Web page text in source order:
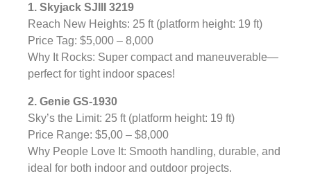
1. Skyjack SJIII 3219
Reach New Heights: 25 ft (platform height: 19 ft)
Price Tag: $5,000 – 8,000
Why It Rocks: Super compact and maneuverable—
perfect for tight indoor spaces!
2. Genie GS-1930
Sky’s the Limit: 25 ft (platform height: 19 ft)
Price Range: $5,00 – $8,000
Why People Love It: Smooth handling, durable, and
ideal for both indoor and outdoor projects.